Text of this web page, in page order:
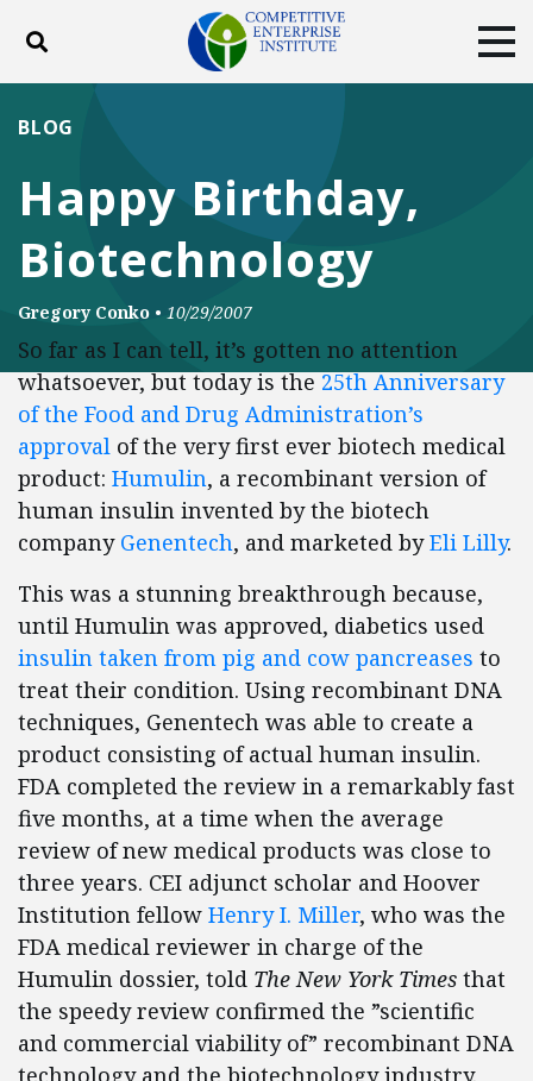
Toggle search
DONATE
FacebookTwitterYouTubeInstagram
Happy Birthday,
Biotechnology
BLOG
Gregory Conko • 10/29/2007
So far as I can tell, it’s gotten no attention
whatsoever, but today is the25th Anniversary
of the Food and Drug Administration’s
approval of the very first ever biotech medical
product: Humulin, a recombinant version of
human insulin invented by the biotech
company Genentech, and marketed byEli Lilly.
This was a stunning breakthrough because,
until Humulin was approved, diabetics used
insulin taken from pig and cow pancreases to
treat their condition. Using recombinant DNA
techniques, Genentech was able to create a
product consisting of actual human insulin.
FDA completed the review in a remarkably fast
five months, at a time when the average
review of new medical products was close to
three years. CEI adjunct scholar and Hoover
Institution fellow Henry I. Miller, who was the
FDA medical reviewer in charge of the
Humulin dossier, told The New York Times that
the speedy review confirmed the ”scientific
and commercial viability of” recombinant DNA
technology and the biotechnology industry.